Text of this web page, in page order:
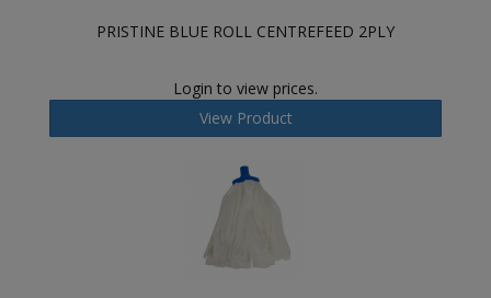
PRISTINE BLUE ROLL CENTREFEED 2PLY
Login to view prices.
View Product